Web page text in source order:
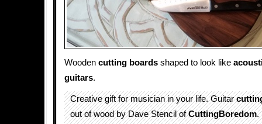
Wooden cutting boards shaped to look like
guitars.
Creative gift for musician in your life. Guitar
out of wood by Dave Stencil ofCuttingBoredom.